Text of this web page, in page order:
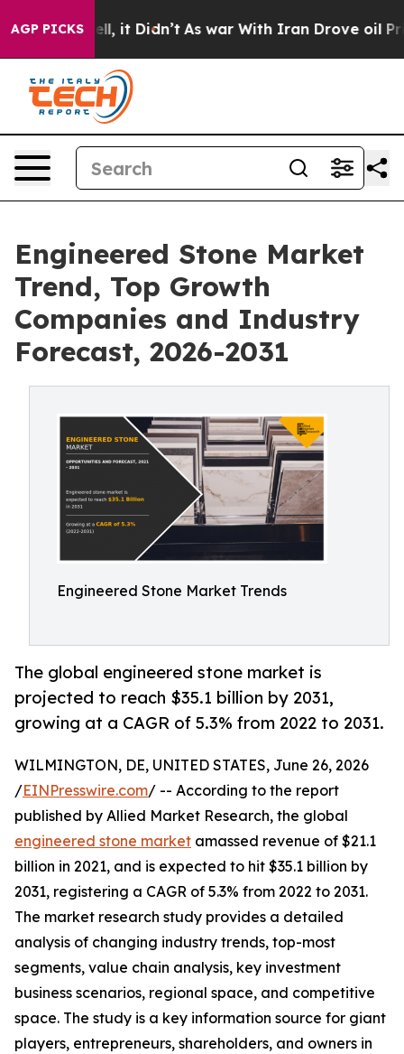
AGP PICKS
Well, it Didn’t As war With Iran Drove oil Prices
Engineered Stone Market
Trend, Top Growth
Companies and Industry
Forecast, 2026-2031
Engineered Stone Market Trends
The global engineered stone market is
projected to reach $35.1 billion by 2031,
growing at a CAGR of 5.3% from 2022 to 2031.
WILMINGTON, DE, UNITED STATES, June 26, 2026
/EINPresswire.com/ -- According to the report
published by Allied Market Research, the global
engineered stone market amassed revenue of $21.1
billion in 2021, and is expected to hit $35.1 billion by
2031, registering a CAGR of 5.3% from 2022 to 2031.
The market research study provides a detailed
analysis of changing industry trends, top-most
segments, value chain analysis, key investment
business scenarios, regional space, and competitive
space. The study is a key information source for giant
players, entrepreneurs, shareholders, and owners in